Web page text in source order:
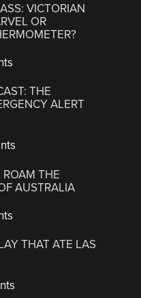
VICTORIAN
OR
THE
ALERT
ROAM THE
AUSTRALIA
THAT ATE LAS